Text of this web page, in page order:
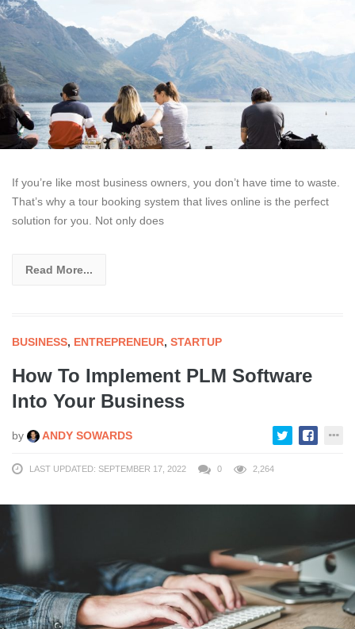
If you’re like most business owners, you don’t have time to waste.
That’s why a tour booking system that lives online is the perfect
solution for you. Not only does
Read More...
BUSINESS, ENTREPRENEUR, STARTUP
How To Implement PLM Software
Into Your Business
by ANDY SOWARDS
LAST UPDATED: SEPTEMBER 17, 2022 0 2,264